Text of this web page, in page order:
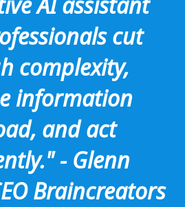
cut
complexity,
information
and act
- Glenn
Braincreators